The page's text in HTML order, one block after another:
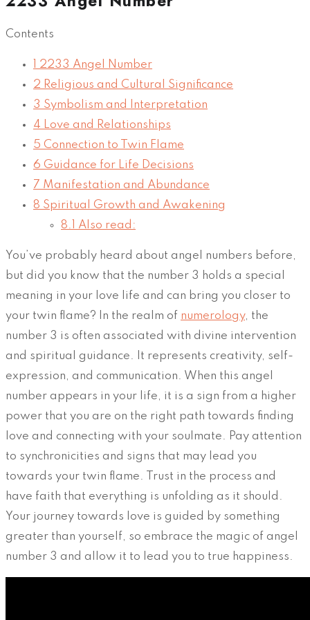
Contents
2233 Angel Number
2 Religious and Cultural Significance
3 Symbolism and Interpretation
4 Love and Relationships
5 Connection to Twin Flame
6 Guidance for Life Decisions
7 Manifestation and Abundance
8 Spiritual Growth and Awakening
8.1
Also read:
You’ve probably heard about angel numbers before,
but did you know that the number 3 holds a special
meaning in your love life and can bring you closer to
your twin flame? In the realm of numerology, the
number 3 is often associated with divine intervention
and spiritual guidance. It represents creativity, self-
expression, and communication. When this angel
number appears in your life, it is a sign from a higher
power that you are on the right path towards finding
love and connecting with your soulmate. Pay attention
to synchronicities and signs that may lead you
towards your twin flame. Trust in the process and
have faith that everything is unfolding as it should.
Your journey towards love is guided by something
greater than yourself, so embrace the magic of angel
number 3 and allow it to lead you to true happiness.